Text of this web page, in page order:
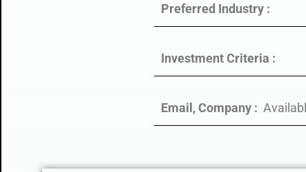
Preferred Industry :
Investment Criteria :
Email, Company :